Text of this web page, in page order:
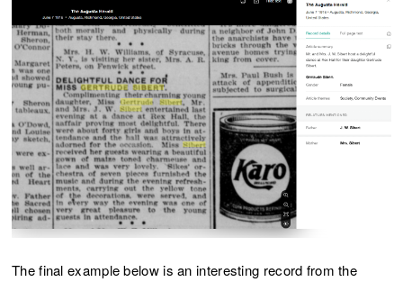
The final example below is an interesting record from the